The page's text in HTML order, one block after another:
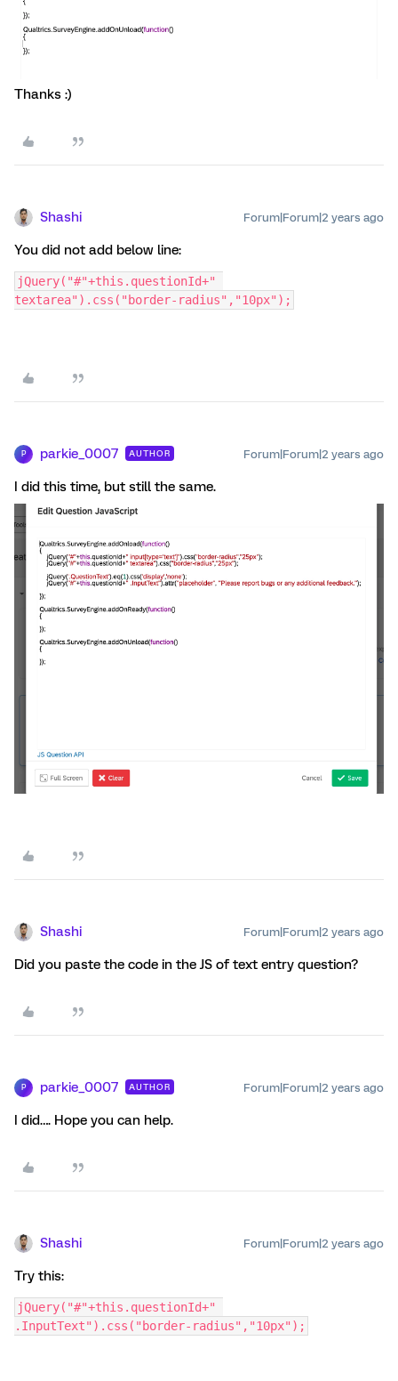
Thanks :)
Shashi Forum|Forum|2 years ago
You did not add below line:
jQuery("#"+this.questionId+"
textarea").css("border-radius","10px");
P parkie_0007 AUTHOR Forum|Forum|2 years ago
I did this time, but still the same.
Shashi Forum|Forum|2 years ago
Did you paste the code in the JS of text entry question?
P parkie_0007 AUTHOR Forum|Forum|2 years ago
I did…. Hope you can help.
Shashi Forum|Forum|2 years ago
Try this:
jQuery("#"+this.questionId+"
.InputText").css("border-radius","10px");